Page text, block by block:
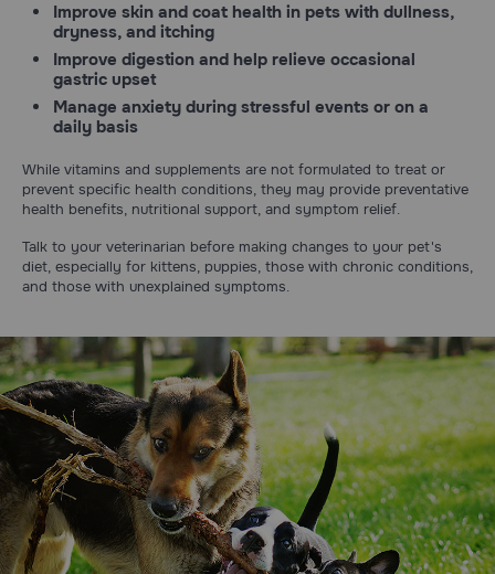
Improve skin and coat health in pets with dullness,
dryness, and itching
Improve digestion and help relieve occasional
gastric upset
Manage anxiety during stressful events or on a
daily basis
While vitamins and supplements are not formulated to treat or
prevent specific health conditions, they may provide preventative
health benefits, nutritional support, and symptom relief.
Talk to your veterinarian before making changes to your pet's
diet, especially for kittens, puppies, those with chronic conditions,
and those with unexplained symptoms.